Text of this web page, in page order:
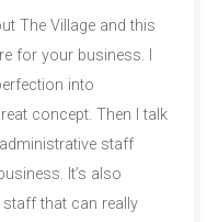
The Village and this
for your business. I
into
concept. Then I talk
staff
It’s also
that can really